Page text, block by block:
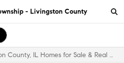
- Livingston County
Sunbury Township - Livingston County, IL Homes for Sale & Real Estate